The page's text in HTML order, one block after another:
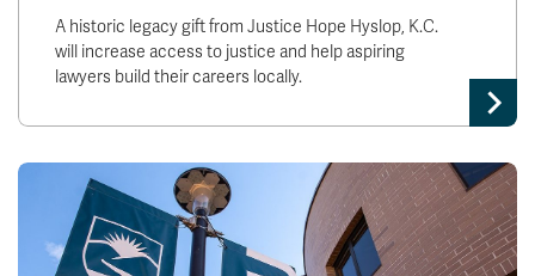
A historic legacy gift from Justice Hope Hyslop, K.C.
will increase access to justice and help aspiring
lawyers build their careers locally.